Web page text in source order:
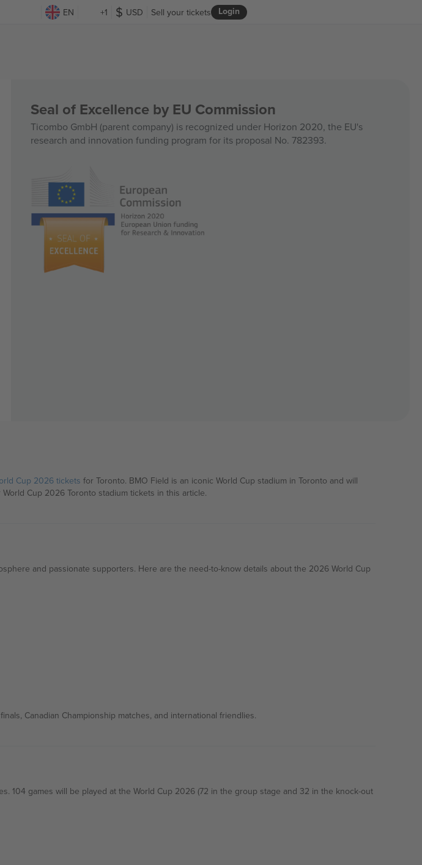
EN +1 USD Login
Sell your tickets
Seal of Excellence by EU Commission
Ticombo GmbH (parent company) is recognized under Horizon 2020, the EU's
research and innovation funding program for its proposal No. 782393.
Cup 2026 tickets for Toronto. BMO Field is an iconic World Cup stadium in Toronto and will
Cup 2026 Toronto stadium tickets in this article.
and passionate supporters. Here are the need-to-know details about the 2026 World Cup
Canadian Championship matches, and international friendlies.
104 games will be played at the World Cup 2026 (72 in the group stage and 32 in the knock-out